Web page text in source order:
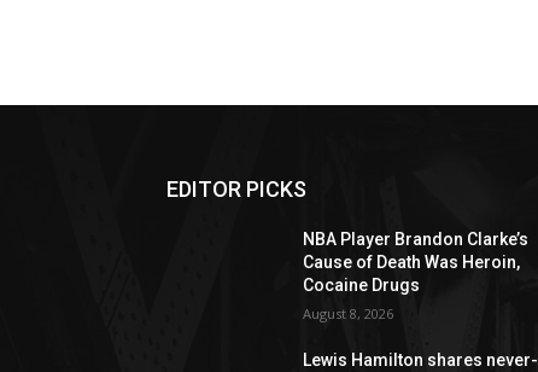
EDITOR PICKS
NBA Player Brandon Clarke’s
Cause of Death Was Heroin,
Cocaine Drugs
August 8, 2026
Lewis Hamilton shares never-